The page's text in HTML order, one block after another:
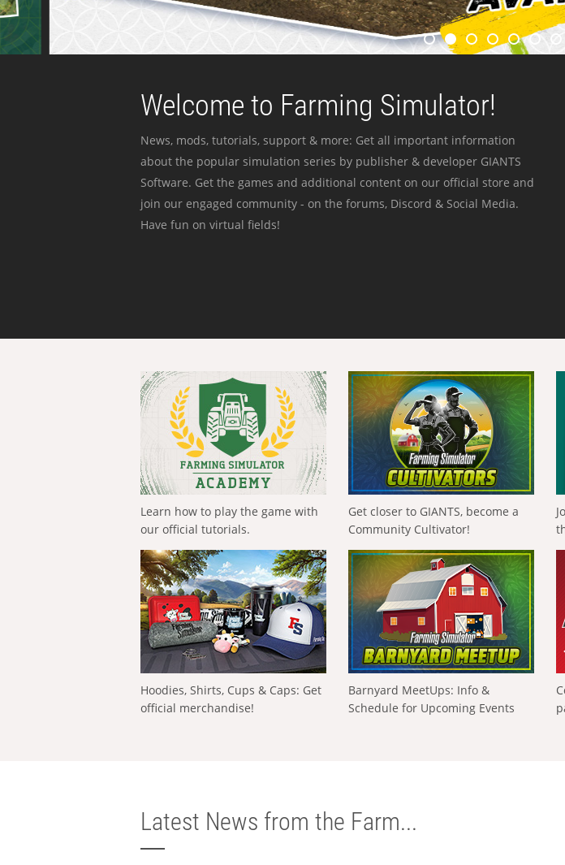
Welcome to Farming Simulator!
News, mods, tutorials, support & more: Get all important information
about the popular simulation series by publisher & developer GIANTS
Software. Get the games and additional content on our official store and
join our engaged community - on the forums, Discord & Social Media.
Have fun on virtual fields!
Learn how to play the game with
our official tutorials.
Get closer to GIANTS, become a
Community Cultivator!
Hoodies, Shirts, Cups & Caps: Get
official merchandise!
Barnyard MeetUps: Info &
Schedule for Upcoming Events
Latest News from the Farm...